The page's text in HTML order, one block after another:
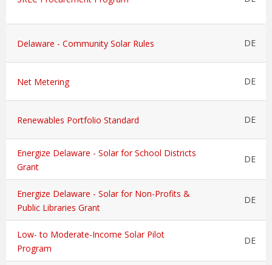
Delaware - Community Solar Rules DE
Net Metering DE
Renewables Portfolio Standard DE
Energize Delaware - Solar for School Districts
Grant
DE
Energize Delaware - Solar for Non-Profits &
Public Libraries Grant
DE
Low- to Moderate-Income Solar Pilot
Program
DE